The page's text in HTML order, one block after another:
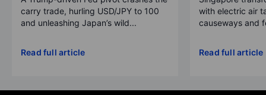
carry trade, hurling USD/JPY to 100
and unleashing Japan’s wild...
Read full article
with electric air
causeways and
Read full article